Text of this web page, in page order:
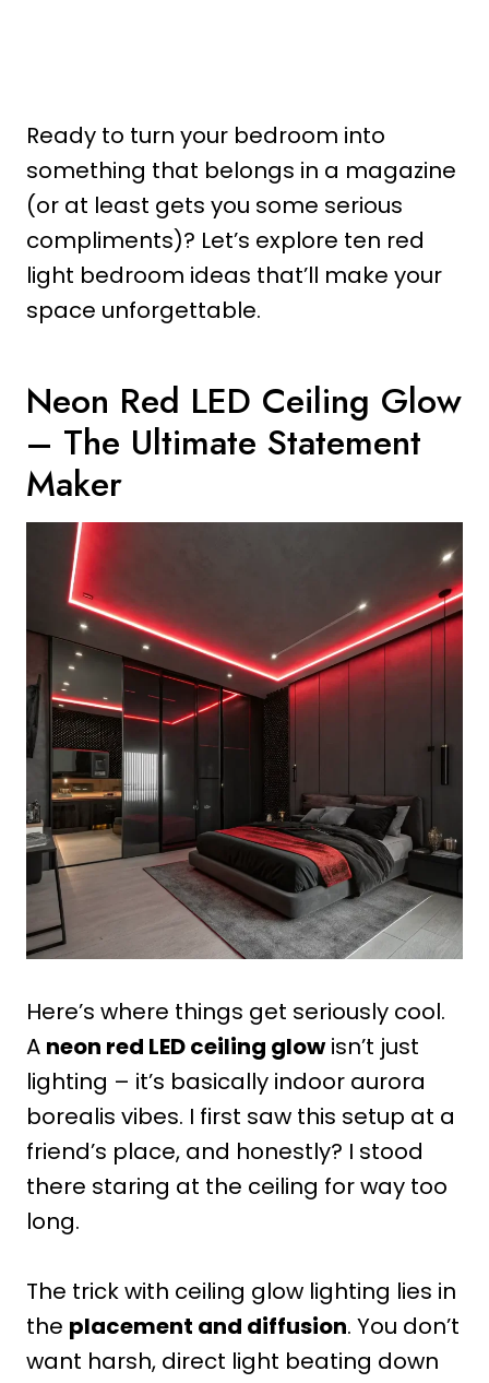
Ready to turn your bedroom into
something that belongs in a magazine
(or at least gets you some serious
compliments)? Let’s explore ten red
light bedroom ideas that’ll make your
space unforgettable.
Neon Red LED Ceiling Glow
– The Ultimate Statement
Maker
Here’s where things get seriously cool.
A neon red LED ceiling glowisn’t just
lighting – it’s basically indoor aurora
borealis vibes. I first saw this setup at a
friend’s place, and honestly? I stood
there staring at the ceiling for way too
long.
The trick with ceiling glow lighting lies in
the placement and diffusion. You don’t
want harsh, direct light beating down